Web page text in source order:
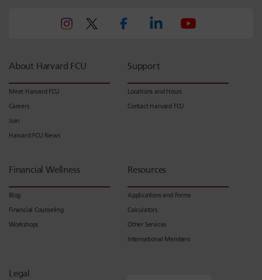
About Harvard FCU
Meet Harvard FCU
Careers
Join
Harvard FCU News
Support
Locations and Hours
Contact Harvard FCU
Financial Wellness
Blog
Financial Counseling
Workshops
Resources
Applications and Forms
Calculators
Other Services
International Members
Legal